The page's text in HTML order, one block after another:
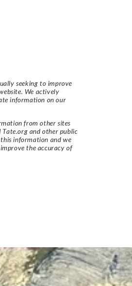
seeking to improve
We actively
information on our
from other sites
and other public
information and we
the accuracy of